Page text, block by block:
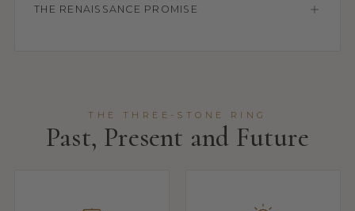
THE RENAISSANCE PROMISE
THE THREE-STONE RING
Past, Present and Future